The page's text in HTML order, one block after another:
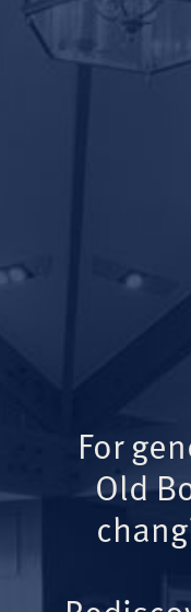
For
Old